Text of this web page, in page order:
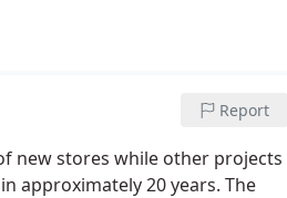
Report
new stores while other projects
approximately 20 years. The